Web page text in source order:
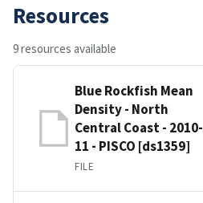
Resources
9 resources available
Blue Rockfish Mean
Density - North
Central Coast - 2010-
11 - PISCO [ds1359]
FILE